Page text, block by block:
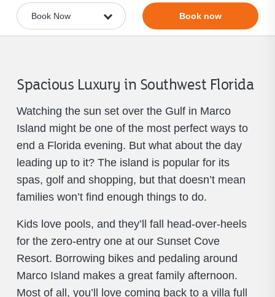
Book now
Spacious Luxury in Southwest Florida
Watching the sun set over the Gulf in Marco
Island might be one of the most perfect ways to
end a Florida evening. But what about the day
leading up to it? The island is popular for its
spas, golf and shopping, but that doesn’t mean
families won’t find enough things to do.
Kids love pools, and they’ll fall head-over-heels
for the zero-entry one at our Sunset Cove
Resort. Borrowing bikes and pedaling around
Marco Island makes a great family afternoon.
Most of all, you’ll love coming back to a villa full